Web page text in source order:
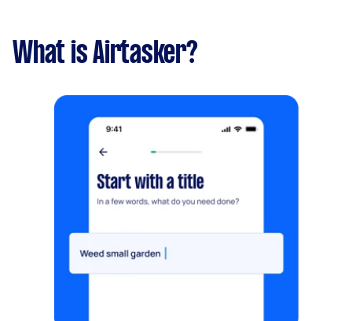
What is Airtasker?